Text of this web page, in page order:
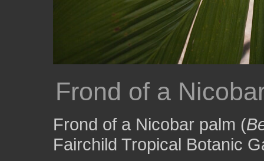
Frond of a
Frond of a Nicobar palm (
Fairchild Tropical Botanic